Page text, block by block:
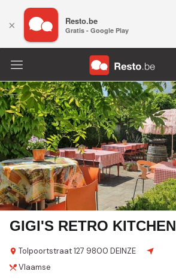
GIGI'S RETRO KITCHEN
Tolpoortstraat 127 9800 DEINZE
Vlaamse
× Resto.be
Gratis - Google Play